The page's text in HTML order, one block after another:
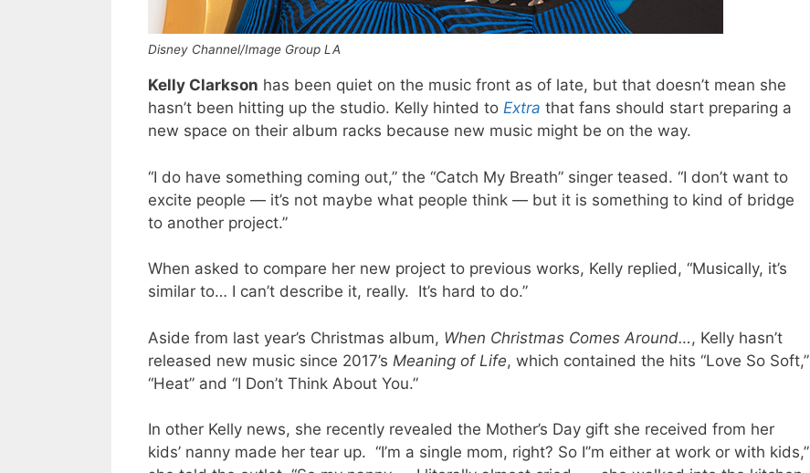
Disney Channel/Image Group LA
Kelly Clarkson has been quiet on the music front as of late, but that doesn’t mean she
hasn’t been hitting up the studio. Kelly hinted to Extra that fans should start preparing a
new space on their album racks because new music might be on the way.
“I do have something coming out,” the “Catch My Breath” singer teased. “I don’t want to
excite people — it’s not maybe what people think — but it is something to kind of bridge
to another project.”
When asked to compare her new project to previous works, Kelly replied, “Musically, it’s
similar to… I can’t describe it, really. It’s hard to do.”
Aside from last year’s Christmas album, When Christmas Comes Around… , Kelly hasn’t
released new music since 2017’s Meaning of Life, which contained the hits “Love So Soft,”
“Heat” and “I Don’t Think About You.”
In other Kelly news, she recently revealed the Mother’s Day gift she received from her
kids’ nanny made her tear up. “I’m a single mom, right? So I’’m either at work or with kids,”